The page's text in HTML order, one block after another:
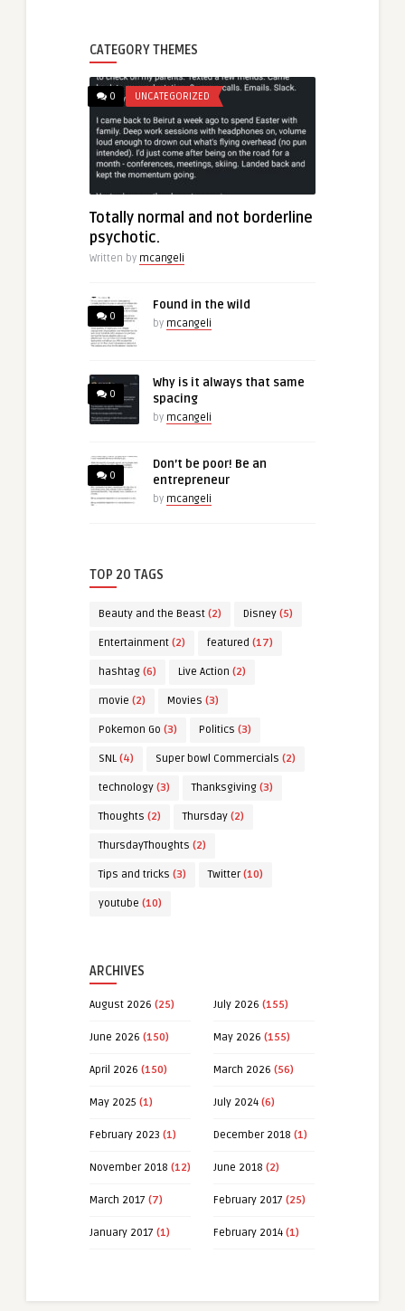
CATEGORY THEMES
0 UNCATEGORIZED
Totally normal and not borderline
psychotic.
Written by mcangeli
0
Found in the wild
by mcangeli
0
Why is it always that same
spacing
by mcangeli
0
Don’t be poor! Be an
entrepreneur
by mcangeli
TOP 20 TAGS
Beauty and the Beast (2) Disney (5)
Entertainment (2) featured (17)
hashtag (6) Live Action (2)
movie (2) Movies (3)
Pokemon Go (3) Politics (3)
SNL (4) Super bowl Commercials (2)
technology (3) Thanksgiving (3)
Thoughts (2) Thursday (2)
ThursdayThoughts (2)
Tips and tricks (3) Twitter(10)
youtube (10)
ARCHIVES
August 2026 (25) July 2026 (155)
June 2026 (150) May 2026 (155)
April 2026 (150) March 2026 (56)
May 2025 (1) July 2024 (6)
February 2023 (1) December 2018 (1)
November 2018 (12) June 2018 (2)
March 2017 (7) February 2017 (25)
January 2017 (1) February 2014 (1)